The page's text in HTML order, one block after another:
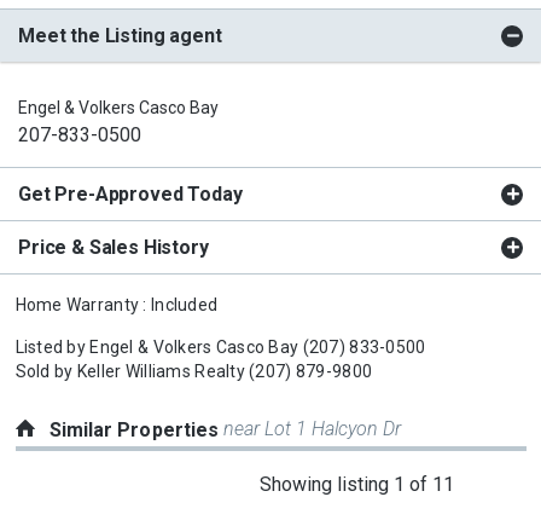
Meet the Listing agent
Engel & Volkers Casco Bay
207-833-0500
Get Pre-Approved Today
Price & Sales History
Home Warranty : Included
Listed by Engel & Volkers Casco Bay (207) 833-0500
Sold by Keller Williams Realty (207) 879-9800
Similar Propertiesnear Lot 1 Halcyon Dr
Showing listing 1 of 11